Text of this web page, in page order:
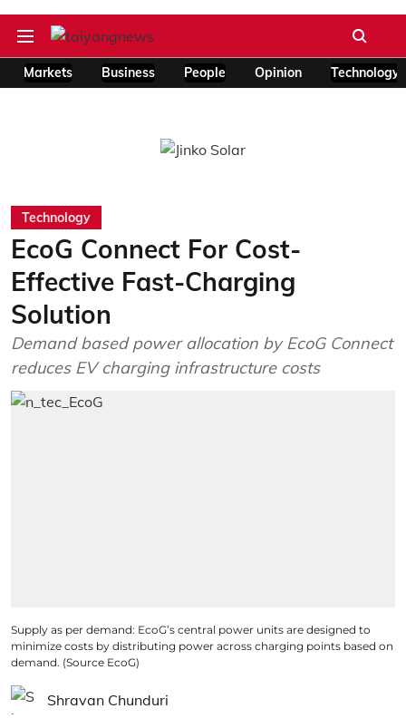
Markets Business People Opinion Technology
Technology
EcoG Connect For Cost-
Effective Fast-Charging
Solution
Demand based power allocation by EcoG Connect
reduces EV charging infrastructure costs
Supply as per demand: EcoG’s central power units are designed to
minimize costs by distributing power across charging points based on
demand. (Source EcoG)
Shravan Chunduri